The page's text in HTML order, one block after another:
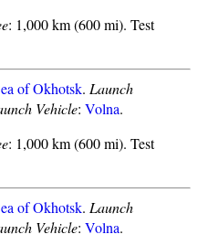
: 1,000 km (600 mi). Test
of Okhotsk. Launch
Vehicle: Volna.
: 1,000 km (600 mi). Test
of Okhotsk. Launch
Vehicle: Volna.